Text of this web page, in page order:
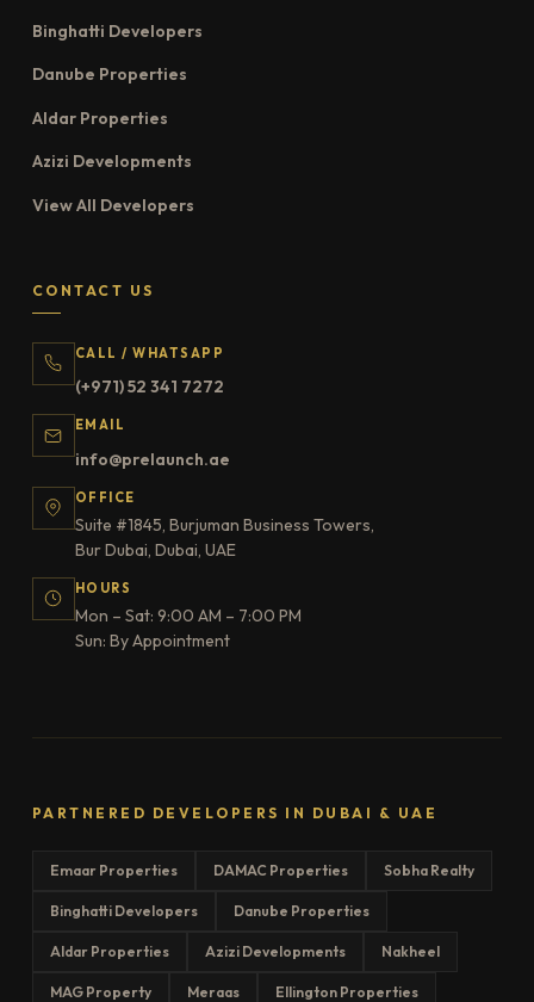
Binghatti Developers
Danube Properties
Aldar Properties
Azizi Developments
View All Developers
CONTACT US
CALL / WHATSAPP
(+971) 52 341 7272
EMAIL
info@prelaunch.ae
OFFICE
Suite #1845, Burjuman Business Towers,
Bur Dubai, Dubai, UAE
HOURS
Mon – Sat: 9:00 AM – 7:00 PM
Sun: By Appointment
PARTNERED DEVELOPERS IN DUBAI & UAE
Emaar Properties DAMAC Properties Sobha Realty
Binghatti Developers Danube Properties
Aldar Properties Azizi Developments Nakheel
MAG Property Meraas Ellington Properties